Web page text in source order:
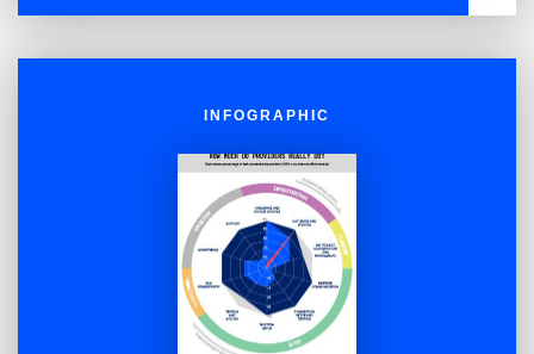
INFOGRAPHIC